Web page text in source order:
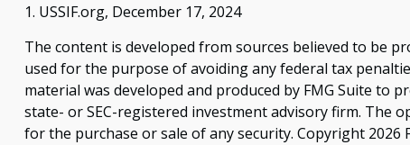
1. USSIF.org, December 17, 2024
The content is developed from sources believed to be
used for the purpose of avoiding any federal tax
material was developed and produced by FMG Suite
state- or SEC-registered investment advisory firm. The
for the purchase or sale of any security. Copyright 2026